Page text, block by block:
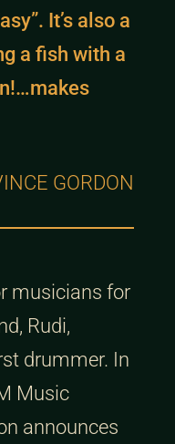
It’s also a
a fish with a
GORDON
musicians for
Rudi,
drummer. In
Music
announces